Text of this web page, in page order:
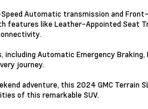
Automatic transmission and
features like Leather-Appointed Seat
Automatic Emergency Braking,
journey.
adventure, this 2024 GMC Terrain
of this remarkable SUV.